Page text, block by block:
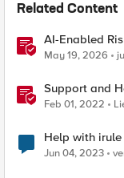
Related Content
AI-Enabled
May 19, 2026
Support and
Feb 01, 2022
Help with
Jun 04, 2023